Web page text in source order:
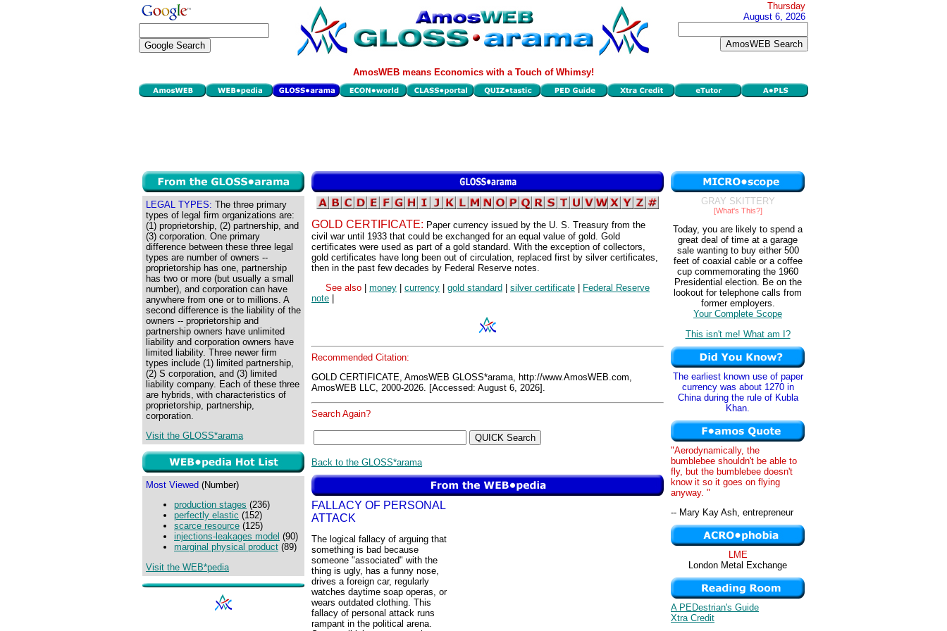
Thursday
August 6, 2026
AmosWEB means Economics with a Touch of Whimsy!
LEGAL TYPES: The three primary
types of legal firm organizations are:
(1) proprietorship, (2) partnership, and
(3) corporation. One primary
difference between these three legal
types are number of owners --
proprietorship has one, partnership
has two or more (but usually a small
number), and corporation can have
anywhere from one or to millions. A
second difference is the liability of the
owners -- proprietorship and
partnership owners have unlimited
liability and corporation owners have
limited liability. Three newer firm
types include (1) limited partnership,
(2) S corporation, and (3) limited
liability company. Each of these three
are hybrids, with characteristics of
proprietorship, partnership,
corporation.
Visit the GLOSS*arama
Most Viewed (Number)
production stages (236)
perfectly elastic (152)
scarce resource (125)
injections-leakages model (90)
marginal physical product (89)
Visit the WEB*pedia
GOLD CERTIFICATE: Paper currency issued by the U. S. Treasury from the
civil war until 1933 that could be exchanged for an equal value of gold. Gold
certificates were used as part of a gold standard. With the exception of collectors,
gold certificates have long been out of circulation, replaced first by silver certificates,
then in the past few decades by Federal Reserve notes.
See also
money currency gold standard silver certificate
Federal Reserve
note
Recommended Citation:
GOLD CERTIFICATE, AmosWEB GLOSS*arama, http://www.AmosWEB.com,
AmosWEB LLC, 2000-2026. [Accessed: August 6, 2026].
Search Again?
Back to the GLOSS*arama
FALLACY OF PERSONAL
ATTACK
The logical fallacy of arguing that
something is bad because
someone "associated" with the
thing is ugly, has a funny nose,
drives a foreign car, regularly
watches daytime soap operas, or
wears outdated clothing. This
fallacy of personal attack runs
rampant in the political arena.
GRAY SKITTERY
[What's This?]
Today, you are likely to spend a
great deal of time at a garage
sale wanting to buy either 500
feet of coaxial cable or a coffee
cup commemorating the 1960
Presidential election. Be on the
lookout for telephone calls from
former employers.
Your Complete Scope
This isn't me! What am I?
The earliest known use of paper
currency was about 1270 in
China during the rule of Kubla
Khan.
"Aerodynamically, the
bumblebee shouldn't be able to
fly, but the bumblebee doesn't
know it so it goes on flying
anyway. "
-- Mary Kay Ash, entrepreneur
LME
London Metal Exchange
A PEDestrian's Guide
Xtra Credit